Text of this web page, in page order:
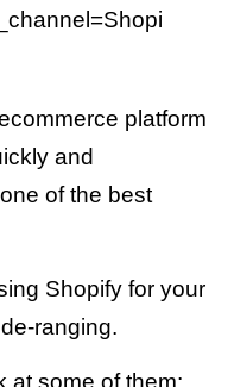
platform
and
of the best
Shopify for your
ranging.
at some of them: